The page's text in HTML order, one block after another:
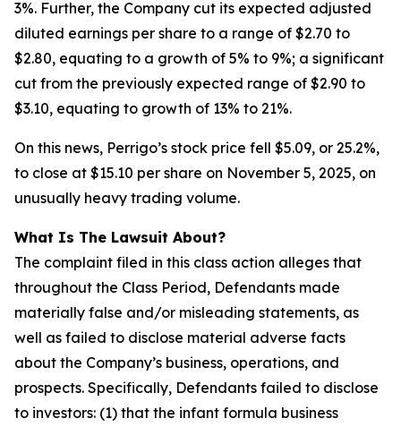
3%. Further, the Company cut its expected adjusted
diluted earnings per share to a range of $2.70 to
$2.80, equating to a growth of 5% to 9%; a significant
cut from the previously expected range of $2.90 to
$3.10, equating to growth of 13% to 21%.
On this news, Perrigo’s stock price fell $5.09, or 25.2%,
to close at $15.10 per share on November 5, 2025, on
unusually heavy trading volume.
What Is The Lawsuit About?
The complaint filed in this class action alleges that
throughout the Class Period, Defendants made
materially false and/or misleading statements, as
well as failed to disclose material adverse facts
about the Company’s business, operations, and
prospects. Specifically, Defendants failed to disclose
to investors: (1) that the infant formula business